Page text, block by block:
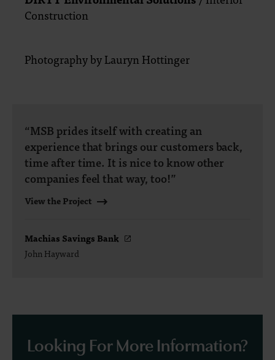
Construction
Photography by Lauryn Hottinger
“MSB prides itself with creating an
experience that brings our customers back,
time after time. It is nice to know other
companies feel that way, too!”
View the Project
Machias Savings Bank
John Hayward
Looking For More Information?